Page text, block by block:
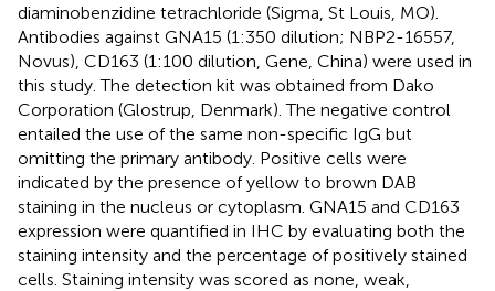
diaminobenzidine tetrachloride (Sigma, St Louis, MO).
Antibodies against GNA15 (1:350 dilution; NBP2-16557,
Novus), CD163 (1:100 dilution, Gene, China) were used in
this study. The detection kit was obtained from Dako
Corporation (Glostrup, Denmark). The negative control
entailed the use of the same non-specific IgG but
omitting the primary antibody. Positive cells were
indicated by the presence of yellow to brown DAB
staining in the nucleus or cytoplasm. GNA15 and CD163
expression were quantified in IHC by evaluating both the
staining intensity and the percentage of positively stained
cells. Staining intensity was scored as none, weak,